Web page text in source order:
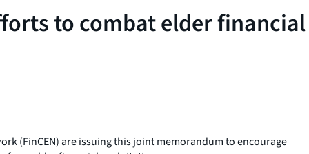
to combat elder financial
(FinCEN) are issuing this joint memorandum to encourage